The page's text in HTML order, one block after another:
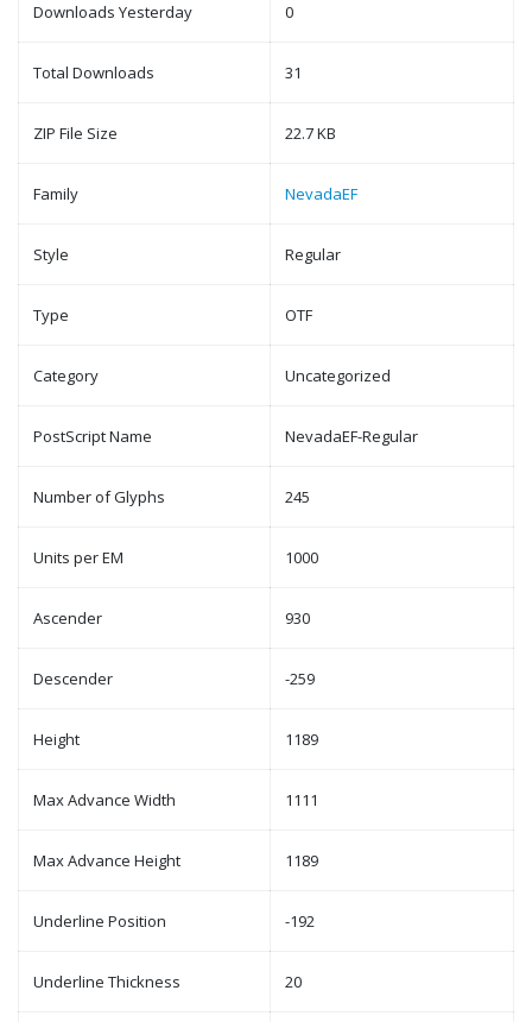
Downloads Yesterday 0
Total Downloads 31
ZIP File Size 22.7 KB
Family NevadaEF
Style Regular
Type OTF
Category Uncategorized
PostScript Name NevadaEF-Regular
Number of Glyphs 245
Units per EM 1000
Ascender 930
Descender -259
Height 1189
Max Advance Width 1111
Max Advance Height 1189
Underline Position -192
Underline Thickness 20